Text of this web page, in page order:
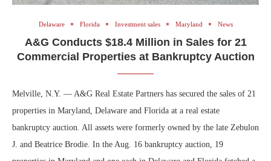
Delaware Florida Investment sales Maryland News
A&G Conducts $18.4 Million in Sales for 21
Commercial Properties at Bankruptcy Auction
Melville, N.Y. — A&G Real Estate Partners has secured the sales of 21
properties in Maryland, Delaware and Florida at a real estate
bankruptcy auction. All assets were formerly owned by the late Zebulon
J. and Beatrice Brodie. In the Aug. 16 bankruptcy auction, 19